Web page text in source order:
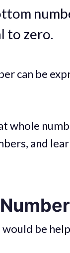
to zero.
can be
whole
and
be